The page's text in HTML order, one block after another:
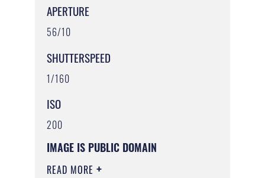
APERTURE
56/10
SHUTTERSPEED
1/160
ISO
200
IMAGE IS PUBLIC DOMAIN
READ MORE